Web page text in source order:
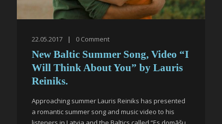
22.05.2017 | 0 Comment
New Baltic Summer Song, Video “I
Will Think About You” by Lauris
Reiniks.
Approaching summer Lauris Reiniks has presented
a romantic summer song and music video to his